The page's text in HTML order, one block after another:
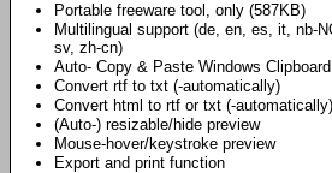
Portable freeware tool, only (587KB)
Multilingual support (de, en, es, it, nb-
sv, zh-cn)
Auto- Copy & Paste Windows Clipboard
Convert rtf to txt (-automatically)
Convert html to rtf or txt (-automatically)
(Auto-) resizable/hide preview
Mouse-hover/keystroke preview
Export and print function